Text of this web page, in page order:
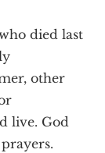
died last
other
live. God